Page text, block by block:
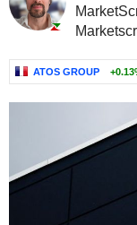
ATOS GROUP